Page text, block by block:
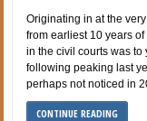
Originating in at the
from earliest 10 years
in the civil courts was
following peaking last
perhaps not noticed in
CONTINUE READING